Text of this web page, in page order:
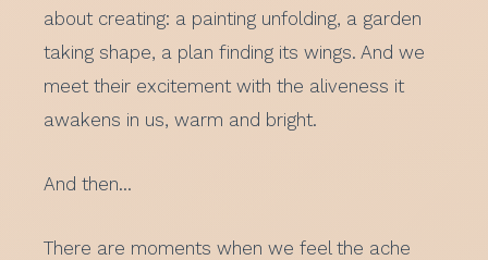
about creating: a painting unfolding, a garden
taking shape, a plan finding its wings. And we
meet their excitement with the aliveness it
awakens in us, warm and bright.
And then…
There are moments when we feel the ache